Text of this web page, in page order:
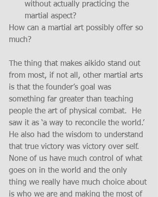
without actually practicing the
martial aspect?
How can a martial art possibly offer so
much?
The thing that makes aikido stand out
from most, if not all, other martial arts
is that the founder’s goal was
something far greater than teaching
people the art of physical combat.  He
saw it as ‘a way to reconcile the world.’
He also had the wisdom to understand
that true victory was victory over self.
None of us have much control of what
goes on in the world and the only
thing we really have much choice about
is who we are and making the most of